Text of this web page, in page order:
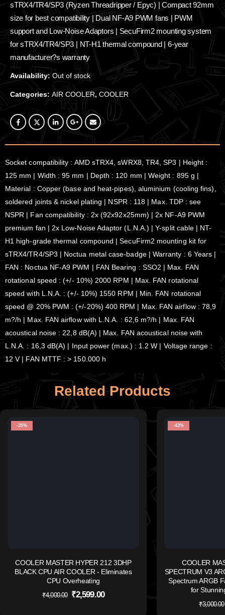
sTRX4/TR4/SP3 (Ryzen Threadripper / Epyc) | Compact 92mm
size for best compatibility | Dual NF-A9 PWM fans | PWM
support and Low-Noise Adaptors | SecuFirm2 mounting system
for sTRX4/TR4/SP3 | NT-H1 thermal compound | 6-year
manufacturer?s warranty
Availability:Out of stock
Categories: AIR COOLER, COOLER
Socket compatibility : AMD sTRX4, sWRX8, TR4, SP3 | Height :
125 mm | Width : 95 mm | Depth : 120 mm | Weight : 895 g |
Material : Copper (base and heat-pipes), aluminium (cooling fins),
soldered joints & nickel plating | NSPR : 118 | Max. TDP : see
NSPR | Fan compatibility : 2x (92x92x25mm) | 2x NF-A9 PWM
premium fan | 2x Low-Noise Adaptor (L.N.A.) | Y-split cable | NT-
H1 high-grade thermal compound | SecuFirm2 mounting kit for
sTRX4/TR4/SP3 | Noctua metal case-badge | Warranty : 6 Years |
FAN : Noctua NF-A9 PWM | FAN Bearing : SSO2 | Max. FAN
rotational speed : (+/- 10%) 2000 RPM | Max. FAN rotational
speed with L.N.A. : (+/- 10%) 1550 RPM | Min. FAN rotational
speed @ 20% PWM : (+/-20%) 400 RPM | Max. FAN airflow : 78,9
m?/h | Max. FAN airflow with L.N.A. : 62,6 m?/h | Max. FAN
acoustical noise : 22,8 dB(A) | Max. FAN acoustical noise with
L.N.A. : 16,3 dB(A) | Input power (max.) : 1.2 W | Voltage range :
12 V | FAN MTTF : > 150.000 h
Related Products
-35%
COOLER MASTER HYPER 212 3DHP
BLACK CPU AIR COOLER - Eliminates
CPU Overheating
₹4,000.00 ₹2,599.00
-43%
COOLER
SPECTRUM V3
Spectrum ARGB
for
₹3,000.00